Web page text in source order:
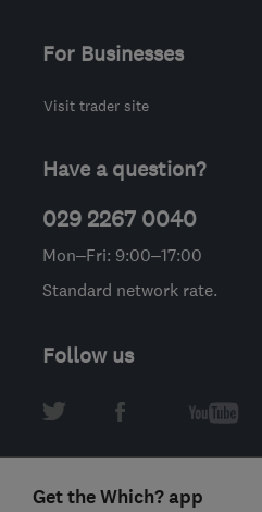
For Businesses
Visit trader site
Have a question?
029 2267 0040
Mon–Fri: 9:00–17:00
Standard network rate.
Follow us
Get the Which? app